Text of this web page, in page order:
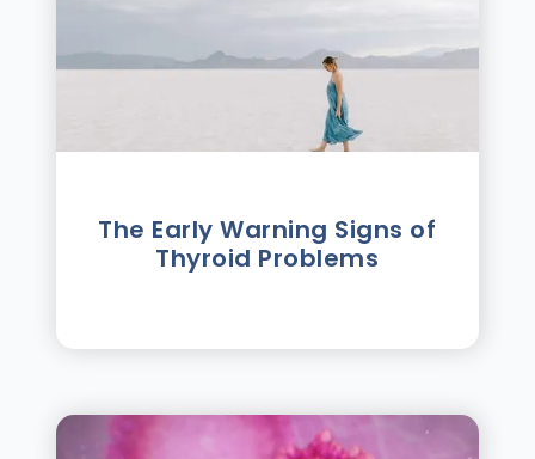
The Early Warning Signs of
Thyroid Problems